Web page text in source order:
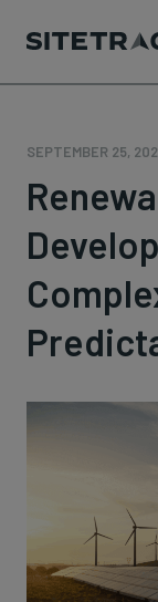
contentSEPTEMBER 25,